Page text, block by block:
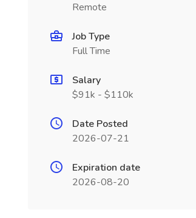
Remote
Job Type
Full Time
Salary
$91k - $110k
Date Posted
2026-07-21
Expiration date
2026-08-20